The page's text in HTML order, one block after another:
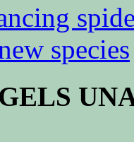
species